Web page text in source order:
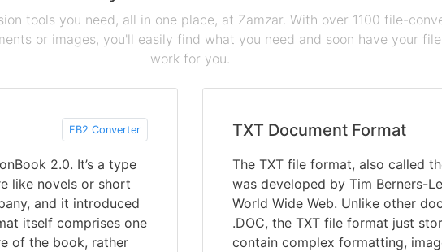
tools you need, all in one place, at Zamzar. With over 1100 file-
or images, you'll easily find what you need and soon have your
work for you.
FB2 Converter
2.0. It’s a type
like novels or short
and it introduced
itself comprises one
of the book, rather
TXT Document Format
The TXT file format, also called
was developed by Tim Berners-
World Wide Web. Unlike other
.DOC, the TXT file format just
contain complex formatting,